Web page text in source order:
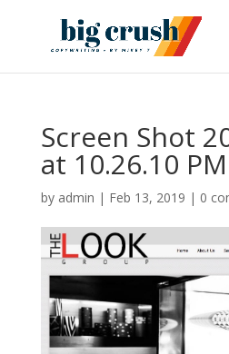
Screen Shot
at 10.26.10
by admin | Feb 13, 2019 | 0